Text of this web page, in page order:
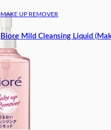
MAKE UP REMOVER
Biore Mild Cleansing Liquid